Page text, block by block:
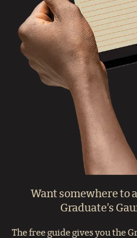
Want somewhere to
Graduate’s
The free guide gives you the